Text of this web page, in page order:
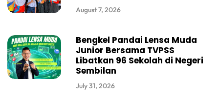
August 7, 2026
Bengkel Pandai Lensa Muda
Junior Bersama TVPSS
Libatkan 96 Sekolah di Negeri
Sembilan
July 31, 2026